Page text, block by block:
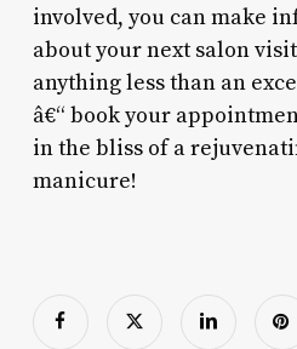
involved, you can make
about your next salon
anything less than an
â€“ book your
in the bliss of a
manicure!